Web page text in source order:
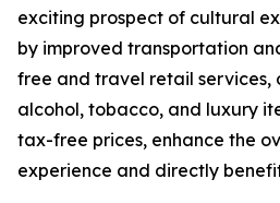
exciting prospect of cultural
by improved transportation
free and travel retail services,
alcohol, tobacco, and luxury
tax-free prices, enhance the
experience and directly